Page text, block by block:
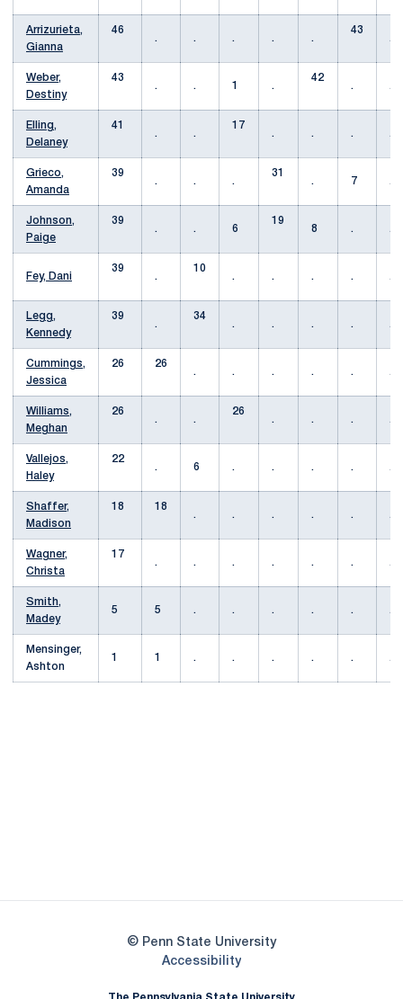
Arrizurieta,
Gianna
46
.
. . . .
43
Weber,
Destiny
43
.
. 1 .
42
.
Elling,
Delaney
41
.
.
17
.
. .
Grieco,
Amanda
39
.
. .
31
.
7
Johnson,
Paige
39
.
. 6
19
8
.
Fey, Dani
39
.
10
.
. . .
Legg,
Kennedy
39
.
34
.
. . .
Cummings,
Jessica
26
26
.
. . . .
Williams,
Meghan
26
.
.
26
.
. .
Vallejos,
Haley
22
.
6 . . . .
Shaffer,
Madison
18
18
.
. . . .
Wagner,
Christa
17
.
. . . . .
Smith,
Madey
5 5 . . . . .
Mensinger,
Ashton
1 1 . . . . .
© Penn State University
AccessibilityOpens in a new window